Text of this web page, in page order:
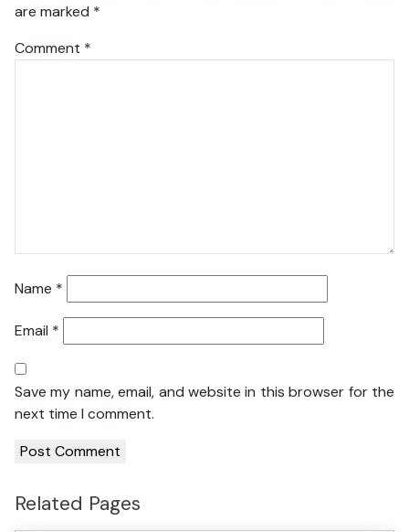
are marked *
Comment *
Name *
Email *
Save my name, email, and website in this browser for the
next time I comment.
Related Pages